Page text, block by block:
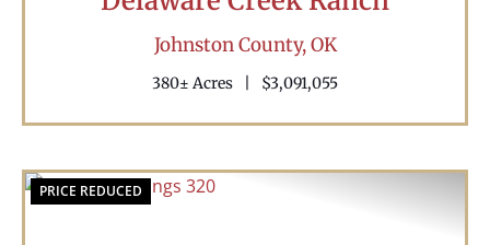
Johnston County,OK
380± Acres $3,091,055
PRICE REDUCED